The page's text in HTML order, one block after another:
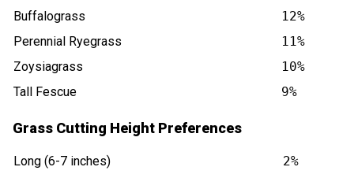
Buffalograss
12%
Perennial Ryegrass
11%
Zoysiagrass
10%
Tall Fescue
9%
Grass Cutting Height Preferences
Long (6-7 inches)
2%